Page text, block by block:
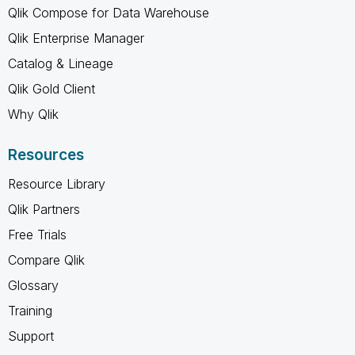
Qlik Compose for Data Warehouse
Qlik Enterprise Manager
Catalog & Lineage
Qlik Gold Client
Why Qlik
Resources
Resource Library
Qlik Partners
Free Trials
Compare Qlik
Glossary
Training
Support